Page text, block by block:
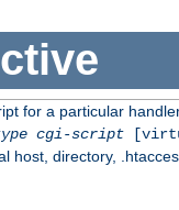
for a particular
cgi-script
host, directory,